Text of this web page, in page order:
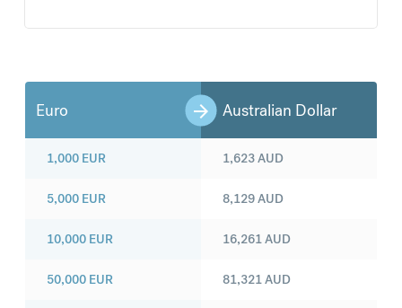
Euro Australian Dollar
1,000 EUR
5,000 EUR
10,000 EUR
50,000 EUR
1,623AUD
8,129AUD
16,261AUD
81,321AUD